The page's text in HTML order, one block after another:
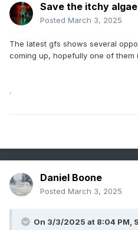
Save the itchy
Posted March 3, 2025
The latest gfs shows several
coming up, hopefully one of them
.
Daniel Boone
Posted March 3, 2025
On 3/3/2025 at 8:04 PM,